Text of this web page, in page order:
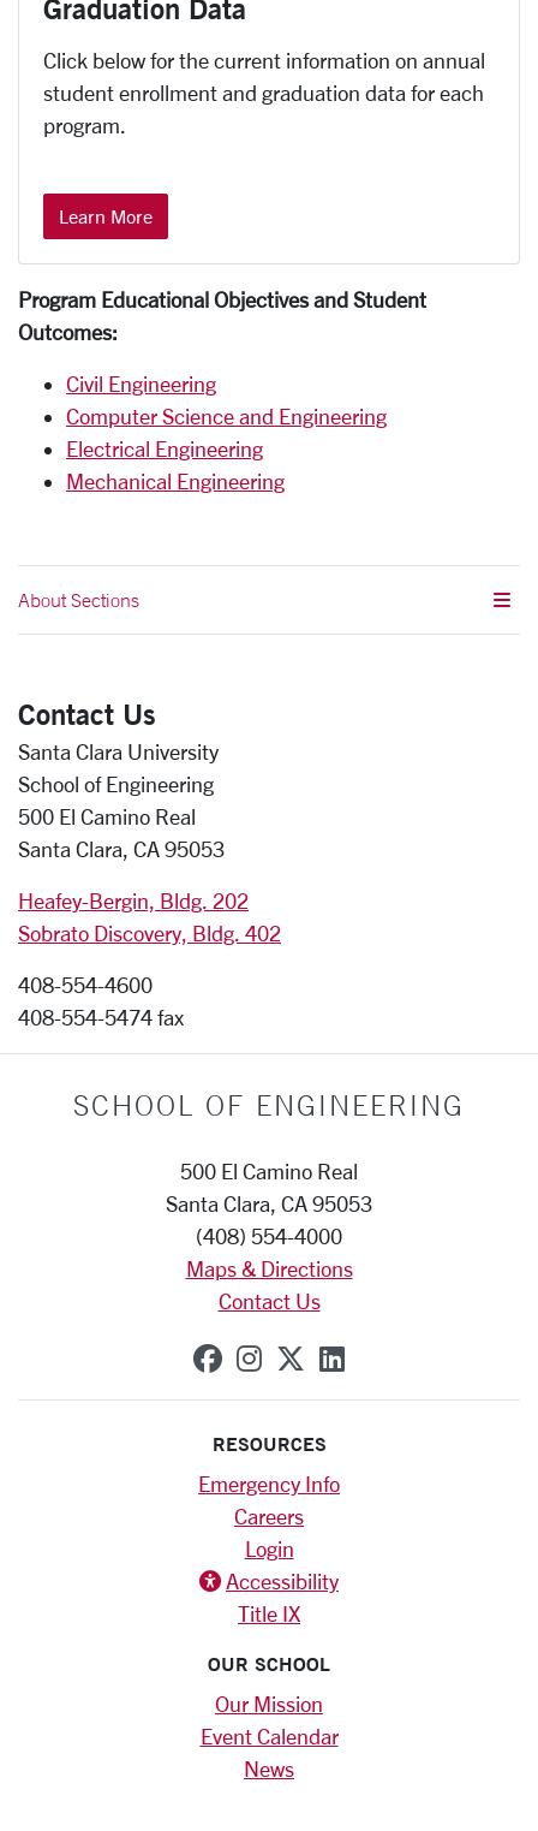
Graduation Data
Click below for the current information on annual
student enrollment and graduation data for each
program.
Learn More
Program Educational Objectives and Student
Outcomes:
Civil Engineering
Computer Science and Engineering
Electrical Engineering
Mechanical Engineering
About Sections
Contact Us
Santa Clara University
School of Engineering
500 El Camino Real
Santa Clara, CA 95053
Heafey-Bergin, Bldg. 202
Sobrato Discovery, Bldg. 402
408-554-4600
408-554-5474 fax
SCHOOL OF ENGINEERING
500 El Camino Real
Santa Clara, CA 95053
(408) 554-4000
Maps & Directions
Contact Us
SCU on Facebook
SCU on Instagram
SCU on X
SCU on
RESOURCES
Emergency Info
Careers
Login
Accessibility
Title IX
OUR SCHOOL
Our Mission
Event Calendar
News